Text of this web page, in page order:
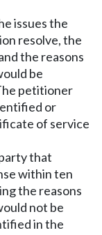
issues the
resolve, the
the reasons
be
petitioner
or
of service
that
within ten
the reasons
not be
in the